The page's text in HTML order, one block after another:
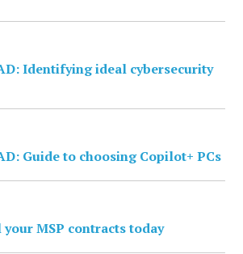
Identifying ideal cybersecurity
Guide to choosing Copilot+ PCs
MSP contracts today